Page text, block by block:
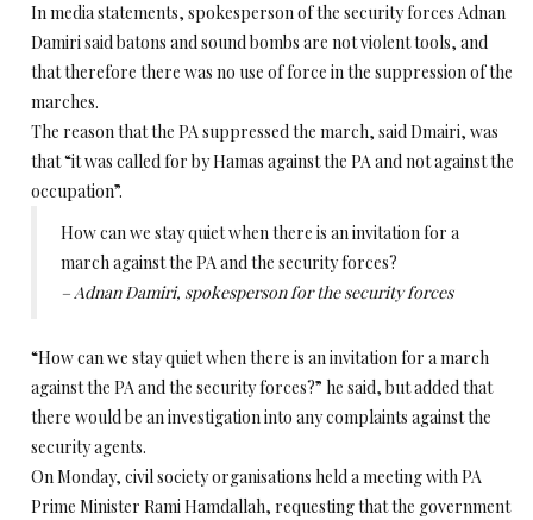
In media statements, spokesperson of the security forces Adnan
Damiri said batons and sound bombs are not violent tools, and
that therefore there was no use of force in the suppression of the
marches.
The reason that the PA suppressed the march, said Dmairi, was
that “it was called for by Hamas against the PA and not against the
occupation”.
How can we stay quiet when there is an invitation for a
march against the PA and the security forces?
– Adnan Damiri, spokesperson for the security forces
“How can we stay quiet when there is an invitation for a march
against the PA and the security forces?” he said, but added that
there would be an investigation into any complaints against the
security agents.
On Monday, civil society organisations held a meeting with PA
Prime Minister Rami Hamdallah, requesting that the government